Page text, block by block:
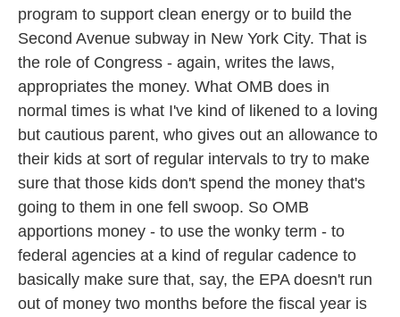
program to support clean energy or to build the
Second Avenue subway in New York City. That is
the role of Congress - again, writes the laws,
appropriates the money. What OMB does in
normal times is what I've kind of likened to a loving
but cautious parent, who gives out an allowance to
their kids at sort of regular intervals to try to make
sure that those kids don't spend the money that's
going to them in one fell swoop. So OMB
apportions money - to use the wonky term - to
federal agencies at a kind of regular cadence to
basically make sure that, say, the EPA doesn't run
out of money two months before the fiscal year is